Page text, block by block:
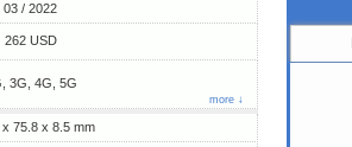
03 / 2022
262 USD
3G, 4G, 5G
more ↓
x 75.8 x 8.5 mm